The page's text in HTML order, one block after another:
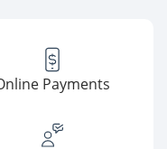
Payments